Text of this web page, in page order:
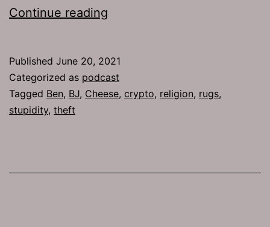
Continue reading
of
the
Published June 20, 2021
Categorized as podcast
Tagged Ben, BJ, Cheese, crypto, religion, rugs,
stupidity, theft